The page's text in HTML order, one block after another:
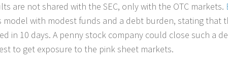
are not shared with the SEC, only with the OTC markets.
model with modest funds and a debt burden, stating that
in 10 days. A penny stock company could close such a
to get exposure to the pink sheet markets.